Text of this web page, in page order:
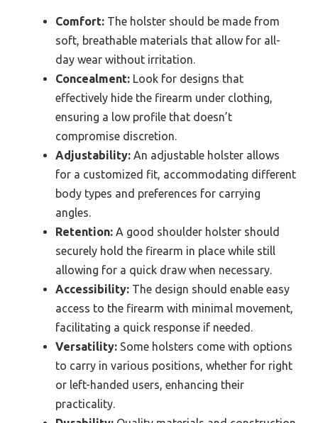
Comfort: The holster should be made from
soft, breathable materials that allow for all-
day wear without irritation.
Concealment: Look for designs that
effectively hide the firearm under clothing,
ensuring a low profile that doesn’t
compromise discretion.
Adjustability: An adjustable holster allows
for a customized fit, accommodating different
body types and preferences for carrying
angles.
Retention: A good shoulder holster should
securely hold the firearm in place while still
allowing for a quick draw when necessary.
Accessibility: The design should enable easy
access to the firearm with minimal movement,
facilitating a quick response if needed.
Versatility: Some holsters come with options
to carry in various positions, whether for right
or left-handed users, enhancing their
practicality.